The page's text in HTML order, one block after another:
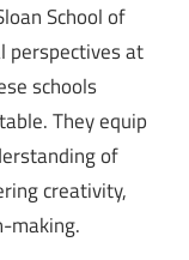
School of
perspectives at
schools
They equip
of
creativity,
making.